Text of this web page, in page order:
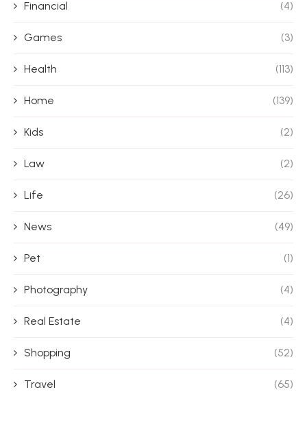
Financial (4)
Games (3)
Health (113)
Home (139)
Kids (2)
Law (2)
Life (26)
News (49)
Pet (1)
Photography (4)
Real Estate (4)
Shopping (52)
Travel (65)